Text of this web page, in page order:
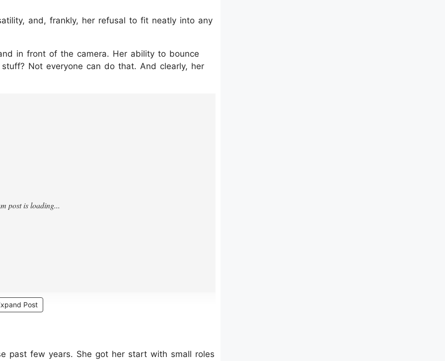
and, frankly, her refusal to fit neatly into any
in front of the camera. Her ability to bounce
Not everyone can do that. And clearly, her
Post
past few years. She got her start with small roles